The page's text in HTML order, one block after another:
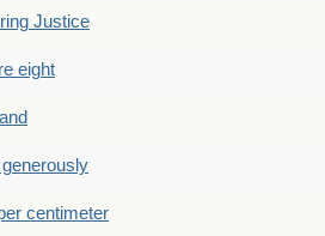
Justice
eight
centimeter